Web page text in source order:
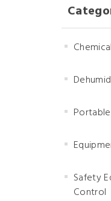
Chemical
Safety
Control